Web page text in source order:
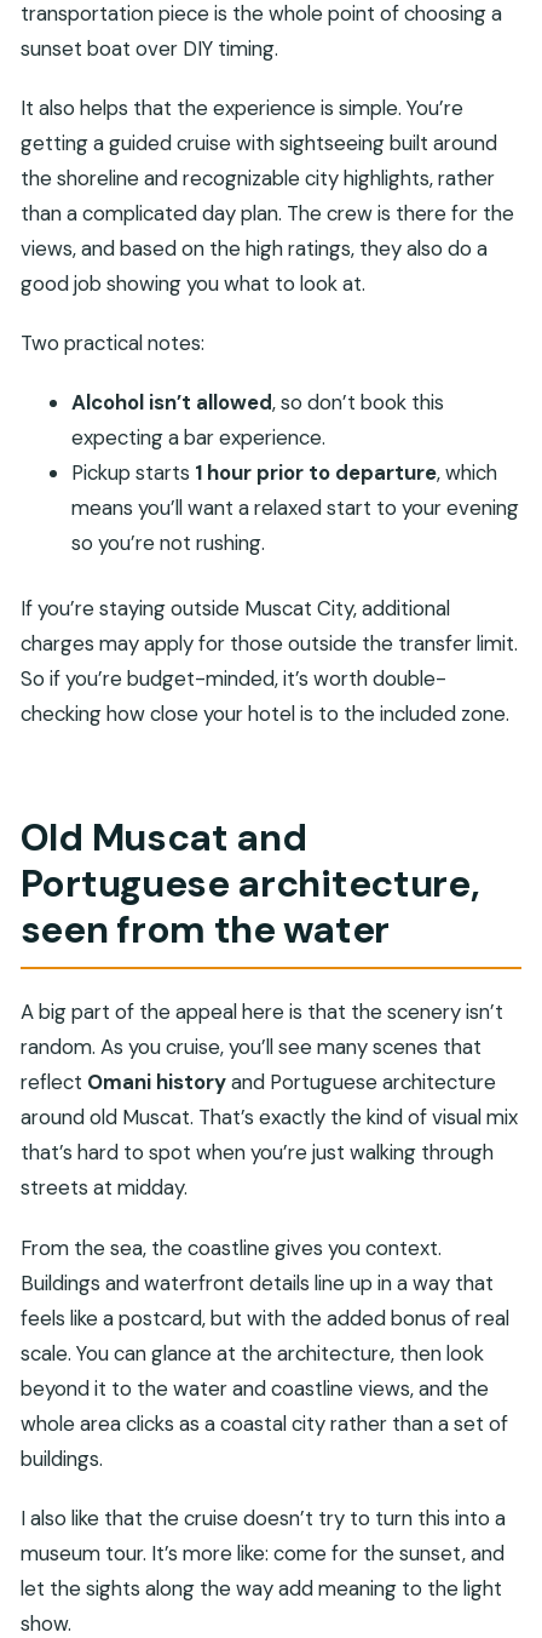
transportation piece is the whole point of choosing a
sunset boat over DIY timing.
It also helps that the experience is simple. You’re
getting a guided cruise with sightseeing built around
the shoreline and recognizable city highlights, rather
than a complicated day plan. The crew is there for the
views, and based on the high ratings, they also do a
good job showing you what to look at.
Two practical notes:
Alcohol isn’t allowed, so don’t book this
expecting a bar experience.
Pickup starts 1 hour prior to departure, which
means you’ll want a relaxed start to your evening
so you’re not rushing.
If you’re staying outside Muscat City, additional
charges may apply for those outside the transfer limit.
So if you’re budget-minded, it’s worth double-
checking how close your hotel is to the included zone.
Old Muscat and
Portuguese architecture,
seen from the water
A big part of the appeal here is that the scenery isn’t
random. As you cruise, you’ll see many scenes that
reflect Omani historyand Portuguese architecture
around old Muscat. That’s exactly the kind of visual mix
that’s hard to spot when you’re just walking through
streets at midday.
From the sea, the coastline gives you context.
Buildings and waterfront details line up in a way that
feels like a postcard, but with the added bonus of real
scale. You can glance at the architecture, then look
beyond it to the water and coastline views, and the
whole area clicks as a coastal city rather than a set of
buildings.
I also like that the cruise doesn’t try to turn this into a
museum tour. It’s more like: come for the sunset, and
let the sights along the way add meaning to the light
show.